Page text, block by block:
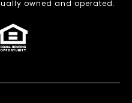
owned and operated.